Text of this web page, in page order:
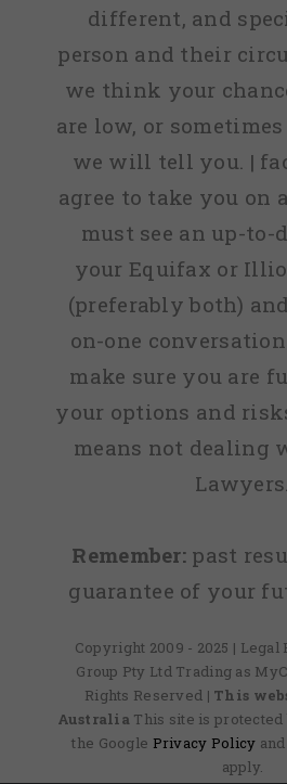
different, and
person and their
we think your
are low, or
we will tell you. |
agree to take you on
must see an up-to-
your Equifax or
(preferably both)
on-one
make sure you are
your options and
means not dealing
Lawyers.
Remember: past
guarantee of your
Copyright 2009 - 2025 |
Group Pty Ltd Trading as
Rights Reserved | This
Australia This site is
the Google Privacy Policy and
apply.